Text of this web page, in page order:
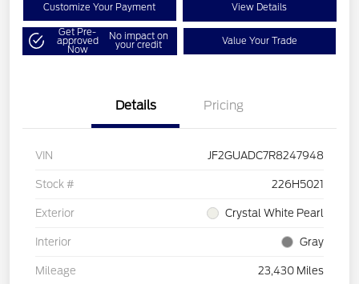
Customize Your Payment View Details
Get Pre-
approved
Now
No impact on
your credit Value Your Trade
Details Pricing
VIN JF2GUADC7R8247948
Stock # 226H5021
Exterior Crystal White Pearl
Interior Gray
Mileage 23,430 Miles